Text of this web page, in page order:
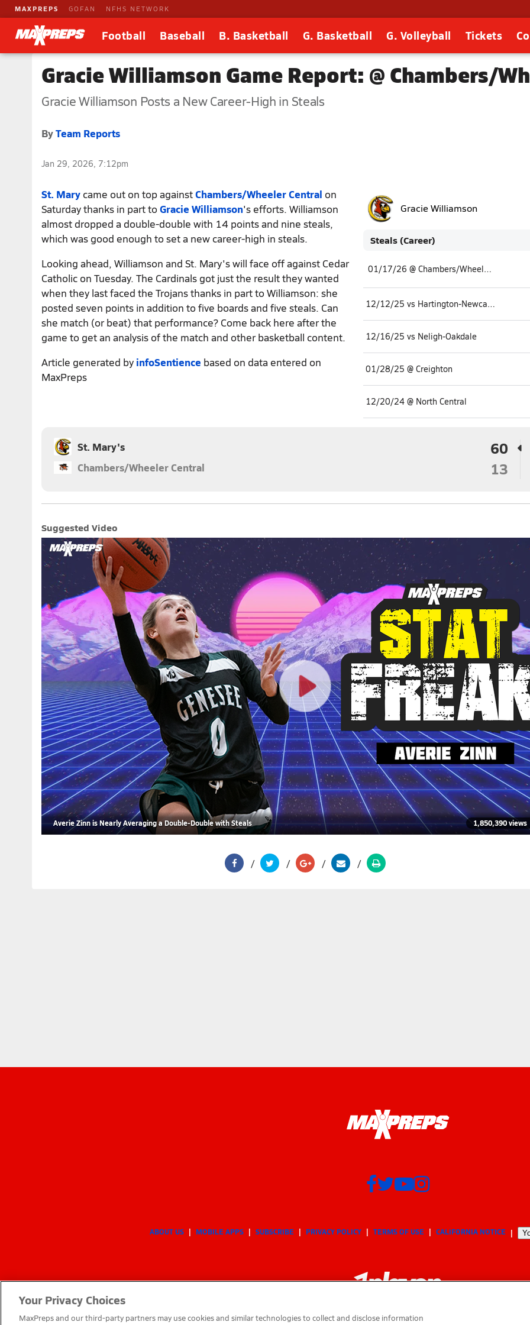
MAXPREPS GOFAN NFHS NETWORK
Football Baseball B. Basketball G. Basketball G. Volleyball Tickets
Gracie Williamson Game Report: @ Chambers/
Gracie Williamson Posts a New Career-High in Steals
ByTeam Reports
Jan 29, 2026, 7:12pm
Gracie Williamson
Steals (Career)
01/17/26 @ Chambers/Wheeler Central
12/12/25 vs Hartington-Newcastle
12/16/25 vs Neligh-Oakdale
01/28/25 @ Creighton
12/20/24 @ North Central
St. Mary came out on top againstChambers/Wheeler Central on
Saturday thanks in part toGracie Williamson's efforts. Williamson
almost dropped a double-double with 14 points and nine steals,
which was good enough to set a new career-high in steals.
Looking ahead, Williamson and St. Mary's will face off against Cedar
Catholic on Tuesday. The Cardinals got just the result they wanted
when they last faced the Trojans thanks in part to Williamson: she
posted seven points in addition to five boards and five steals. Can
she match (or beat) that performance? Come back here after the
game to get an analysis of the match and other basketball content.
Article generated by infoSentience based on data entered on
MaxPreps
60
St. Mary's
13
Chambers/Wheeler Central
Suggested Video
Averie Zinn is Nearly Averaging a Double-Double with Steals 1,850,390 views
ABOUT US MOBILE APPS SUBSCRIBE PRIVACY POLICY TERMS OF USE CALIFORNIA NOTICE
Your Privacy Choices
MaxPreps and our third-party partners may use cookies and similar technologies to collect and disclose information